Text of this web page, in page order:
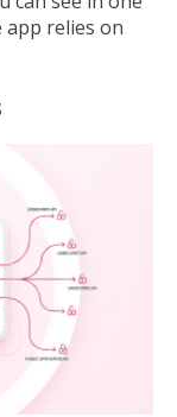
app relies on